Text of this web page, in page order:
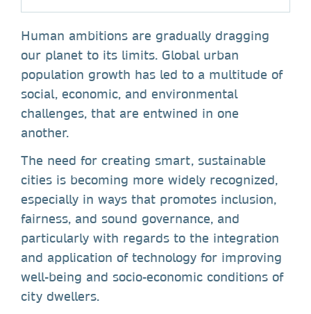
Human ambitions are gradually dragging
our planet to its limits. Global urban
population growth has led to a multitude of
social, economic, and environmental
challenges, that are entwined in one
another.
The need for creating smart, sustainable
cities is becoming more widely recognized,
especially in ways that promotes inclusion,
fairness, and sound governance, and
particularly with regards to the integration
and application of technology for improving
well-being and socio-economic conditions of
city dwellers.